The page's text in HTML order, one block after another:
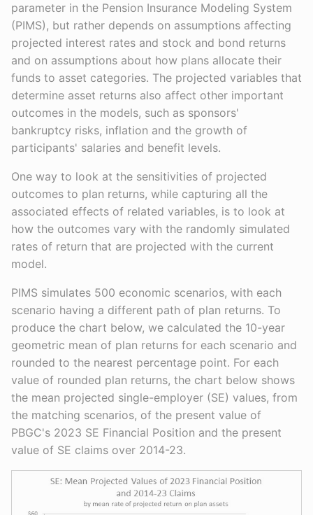
parameter in the Pension Insurance Modeling System
(PIMS), but rather depends on assumptions affecting
projected interest rates and stock and bond returns
and on assumptions about how plans allocate their
funds to asset categories. The projected variables that
determine asset returns also affect other important
outcomes in the models, such as sponsors'
bankruptcy risks, inflation and the growth of
participants' salaries and benefit levels.
One way to look at the sensitivities of projected
outcomes to plan returns, while capturing all the
associated effects of related variables, is to look at
how the outcomes vary with the randomly simulated
rates of return that are projected with the current
model.
PIMS simulates 500 economic scenarios, with each
scenario having a different path of plan returns. To
produce the chart below, we calculated the 10-year
geometric mean of plan returns for each scenario and
rounded to the nearest percentage point. For each
value of rounded plan returns, the chart below shows
the mean projected single-employer (SE) values, from
the matching scenarios, of the present value of
PBGC's 2023 SE Financial Position and the present
value of SE claims over 2014-23.